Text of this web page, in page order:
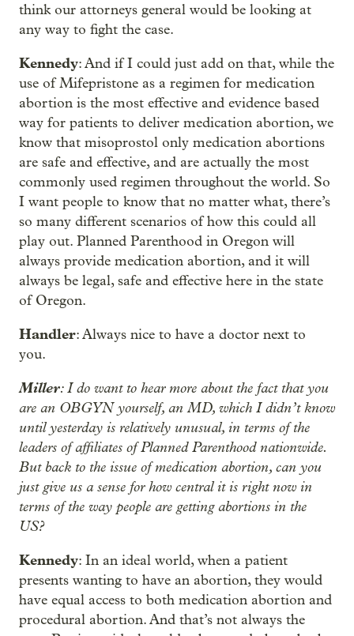
think our attorneys general would be looking at
any way to fight the case.
Kennedy: And if I could just add on that, while the
use of Mifepristone as a regimen for medication
abortion is the most effective and evidence based
way for patients to deliver medication abortion, we
know that misoprostol only medication abortions
are safe and effective, and are actually the most
commonly used regimen throughout the world. So
I want people to know that no matter what, there’s
so many different scenarios of how this could all
play out. Planned Parenthood in Oregon will
always provide medication abortion, and it will
always be legal, safe and effective here in the state
of Oregon.
Handler: Always nice to have a doctor next to
you.
Miller: I do want to hear more about the fact that you
are an OBGYN yourself, an MD, which I didn’t know
until yesterday is relatively unusual, in terms of the
leaders of affiliates of Planned Parenthood nationwide.
But back to the issue of medication abortion, can you
just give us a sense for how central it is right now in
terms of the way people are getting abortions in the
US?
Kennedy: In an ideal world, when a patient
presents wanting to have an abortion, they would
have equal access to both medication abortion and
procedural abortion. And that’s not always the